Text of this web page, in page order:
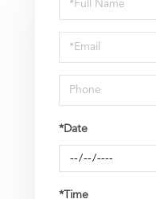
a
Visit
*Date
*Time